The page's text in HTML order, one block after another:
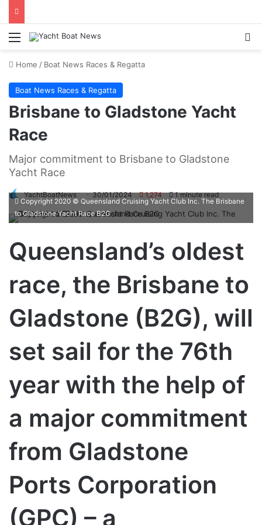
Menu
Home / Boat News Races & Regatta
Boat News Races & Regatta
Brisbane to Gladstone Yacht
Race
Major commitment to Brisbane to Gladstone
Yacht Race
YachtBoatNews 30/01/2024 1,274 1 minute read
Copyright 2020 © Queensland Cruising Yacht Club Inc. The Brisbane
to Gladstone Yacht Race B2G
Queensland’s oldest
race, the Brisbane to
Gladstone (B2G), will
set sail for the 76th
year with the help of
a major commitment
from Gladstone
Ports Corporation
(GPC) – a